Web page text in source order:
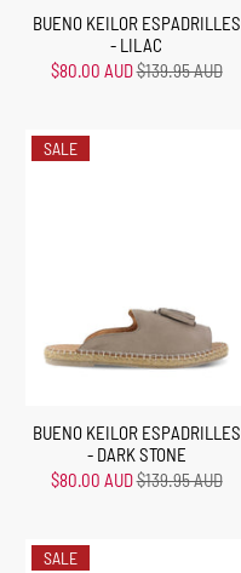
BUENO KEILOR ESPADRILLES
- LILAC
$80.00 AUD$139.95 AUD
SALE
BUENO KEILOR ESPADRILLES
- DARK STONE
$80.00 AUD$139.95 AUD
SALE